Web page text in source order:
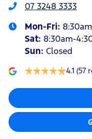
07 3248 3333
Mon-Fri:
Sat: 8:30am-
Sun: Closed
4.1 (57